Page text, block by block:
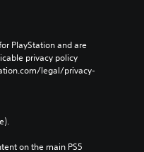
PlayStation and are
privacy policy
legal/privacy-
on the main PS5